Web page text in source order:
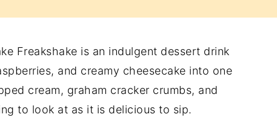
Freakshake is an indulgent dessert drink
and creamy cheesecake into one
cream, graham cracker crumbs, and
to look at as it is delicious to sip.